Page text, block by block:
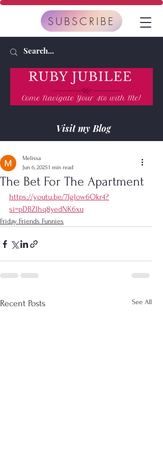
Visit my Blog
SUBSCRIBE
The Bet For The Apartment
Melissa
Jun 6, 20251 min read
https://youtu.be/7lglow6Okr4?
si=pDBZIhq8yedNK6xu
Friday Friends Funnies
Recent Posts See All